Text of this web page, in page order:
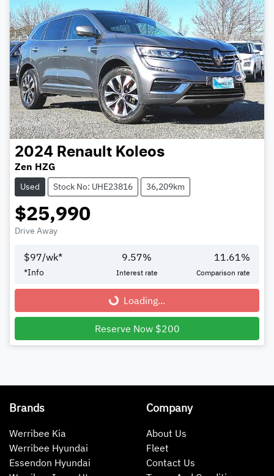
2024 Renault Koleos
Zen HZG
Used Stock No: UHE23816 36,209km
$25,990
Drive Away
$97/wk*
*Info
9.57%
Interest rate
11.61%
Comparison rate
Loading...Loading...
Reserve Now $200
Brands
Werribee Kia
Werribee Hyundai
Essendon Hyundai
Company
About Us
Fleet
Contact Us